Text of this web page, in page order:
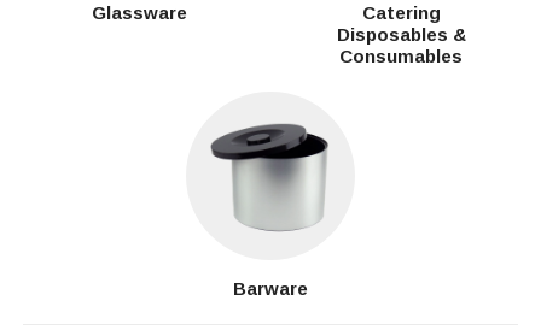
Glassware
Catering
Disposables &
Consumables
Barware